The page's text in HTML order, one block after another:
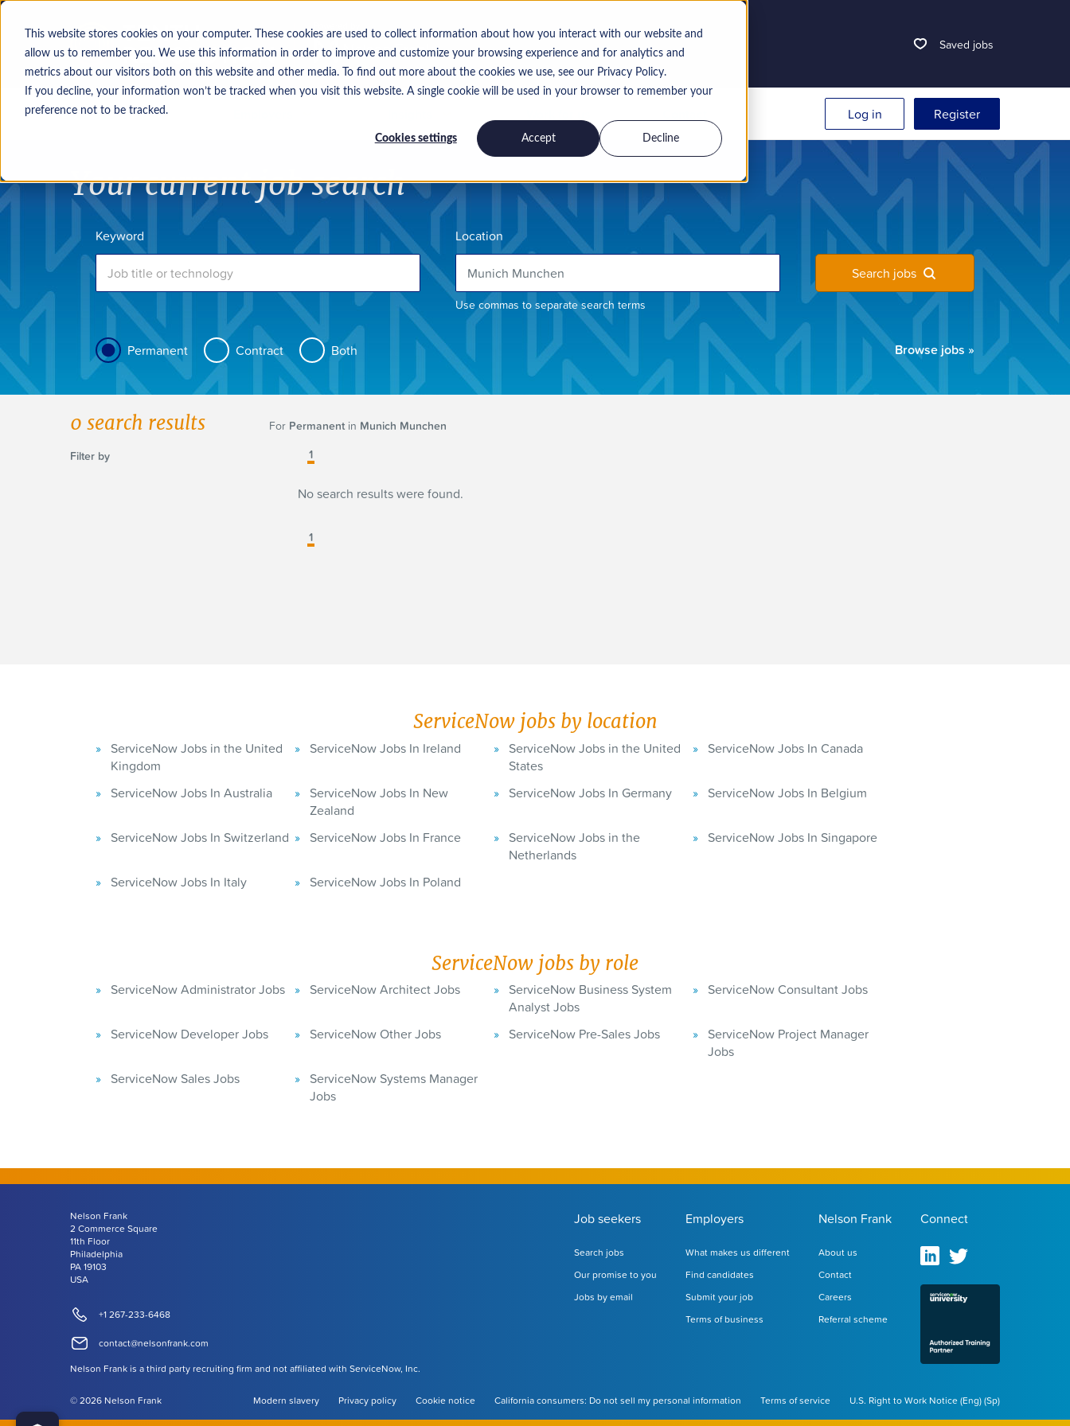
This website stores cookies on your computer. These cookies are used to collect information about how you interact with our website and
allow us to remember you. We use this information in order to improve and customize your browsing experience and for analytics and
metrics about our visitors both on this website and other media. To find out more about the cookies we use, see our Privacy Policy.
If you decline, your information won’t be tracked when you visit this website. A single cookie will be used in your browser to remember your
preference not to be tracked.
Cookies settings Accept Decline
Saved jobs
Job seekers Log in Register
Your current job search
Keyword Location
Use commas to separate search terms
Permanent Contract Both
Search jobs
Browse jobs »
0 search results For Permanent in Munich Munchen
1
No search results were found.
1
Filter by
ServiceNow jobs by location
ServiceNow Jobs in the United
Kingdom
ServiceNow Jobs In Ireland
ServiceNow Jobs in the United
States
ServiceNow Jobs In Canada
ServiceNow Jobs In Australia
ServiceNow Jobs In New
Zealand
ServiceNow Jobs In Germany ServiceNow Jobs In Belgium
ServiceNow Jobs In Switzerland ServiceNow Jobs In France
ServiceNow Jobs in the
Netherlands
ServiceNow Jobs In Singapore
ServiceNow Jobs In Italy ServiceNow Jobs In Poland
ServiceNow jobs by role
ServiceNow Administrator Jobs ServiceNow Architect Jobs
ServiceNow Business System
Analyst Jobs
ServiceNow Consultant Jobs
ServiceNow Developer Jobs ServiceNow Other Jobs ServiceNow Pre-Sales Jobs
ServiceNow Project Manager
Jobs
ServiceNow Sales Jobs
ServiceNow Systems Manager
Jobs
Nelson Frank
2 Commerce Square
11th Floor
Philadelphia
PA 19103
USA
+1 267-233-6468
contact@nelsonfrank.com
Nelson Frank is a third party recruiting firm and not affiliated with ServiceNow, Inc.
Job seekers
Search jobs
Our promise to you
Jobs by email
Employers
What makes us different
Find candidates
Submit your job
Terms of business
Nelson Frank
About us
Contact
Careers
Referral scheme
Connect
©2026 Nelson Frank Modern slavery Privacy policy Cookie notice California consumers: Do not sell my personal information Terms of service U.S. Right to Work Notice(Eng)(Sp)